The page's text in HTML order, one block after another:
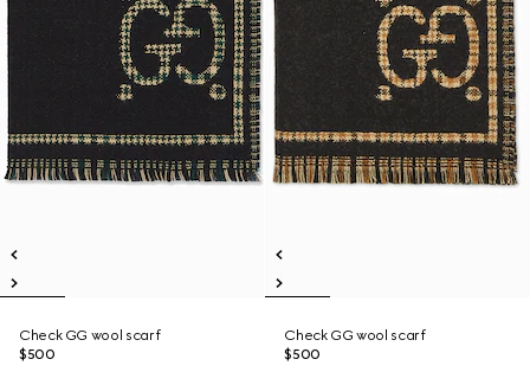
Check GG wool scarf
$500
Check GG wool scarf
$500